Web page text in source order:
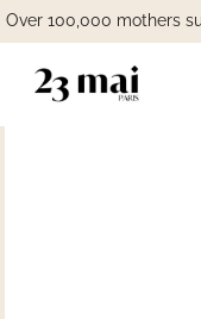
Over 100,000 mothers
23 Mai Paris